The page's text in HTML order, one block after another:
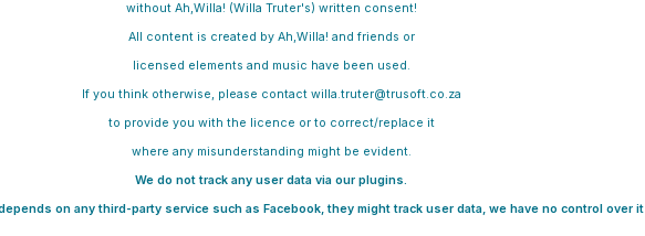
without Ah,Willa! (Willa Truter's) written consent!
All content is created by Ah,Willa! and friends or
licensed elements and music have been used.
If you think otherwise, please contact willa.truter@trusoft.co.za
to provide you with the licence or to correct/replace it
where any misunderstanding might be evident.
We do not track any user data via our plugins.
on any third-party service such as Facebook, they might track user data, we have no control over it